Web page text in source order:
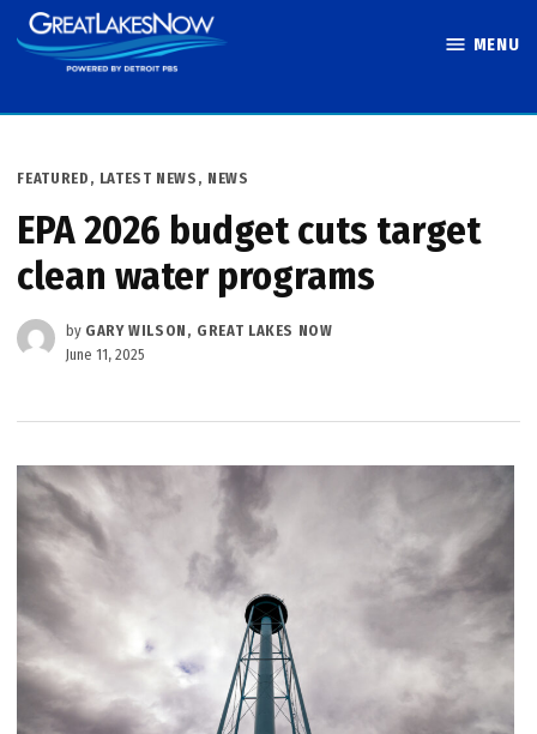
Skip
to
MENU
POSTED
FEATURED , LATEST NEWS , NEWS
EPA 2026 budget cuts target
clean water programs
by GARY WILSON, GREAT LAKES NOW
June 11, 2025